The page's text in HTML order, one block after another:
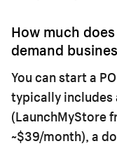
How much
demand
You can start a
typically includes
(LaunchMyStore
~$39/month), a